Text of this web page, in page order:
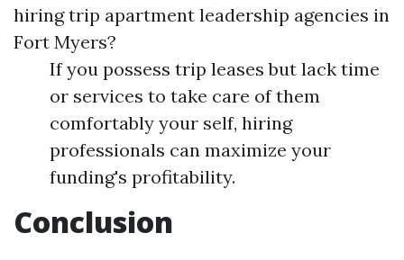
hiring trip apartment leadership agencies in
Fort Myers?
If you possess trip leases but lack time
or services to take care of them
comfortably your self, hiring
professionals can maximize your
funding's profitability.
Conclusion